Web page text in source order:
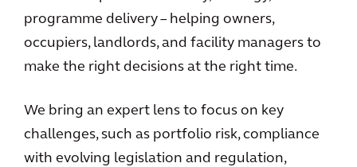
programme delivery – helping owners,
occupiers, landlords, and facility managers to
make the right decisions at the right time.
We bring an expert lens to focus on key
challenges, such as portfolio risk, compliance
with evolving legislation and regulation,